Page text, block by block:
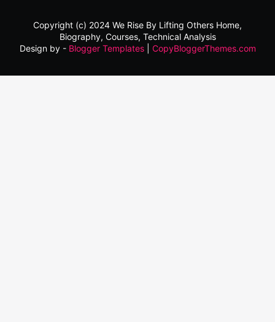
Copyright (c) 2024 We Rise By Lifting Others Home,
Biography, Courses, Technical Analysis
Design by - Blogger Templates| CopyBloggerThemes.com